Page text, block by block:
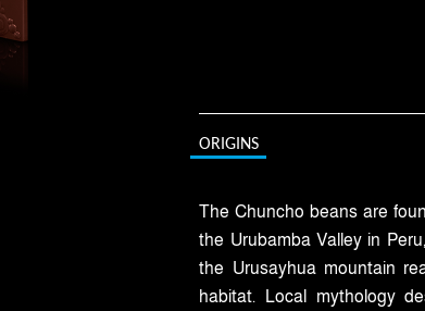
ORIGINS
The Chuncho beans are
the Urubamba Valley in
the Urusayhua mountain
habitat. Local mythology